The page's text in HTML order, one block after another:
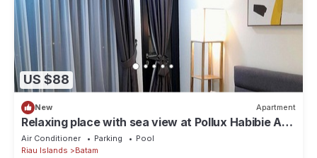
US $88
New Apartment
Relaxing place with sea view at Pollux Habibie A2
2502
Air Conditioner Parking
Pool
Riau Islands
Batam